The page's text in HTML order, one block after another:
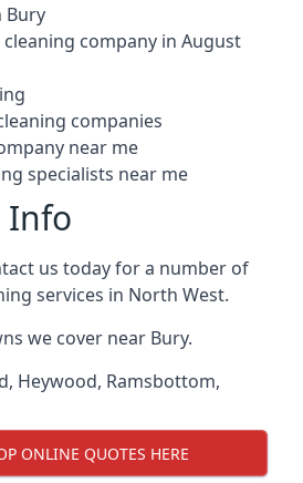
Bury
company in August
companies
near me
specialists near me
Info
us today for a number of
services in North West.
we cover near Bury.
, Heywood, Ramsbottom,
ONLINE QUOTES HERE